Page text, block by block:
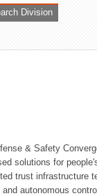
Division
& Safety
solutions for
trust infrastructure
and autonomous